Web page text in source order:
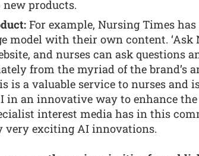
new products.
For example, Nursing Times
model with their own content. ‘Ask
and nurses can ask questions
from the myriad of the brand’s
is a valuable service to nurses and
in an innovative way to enhance
interest media has in this
very exciting AI innovations.